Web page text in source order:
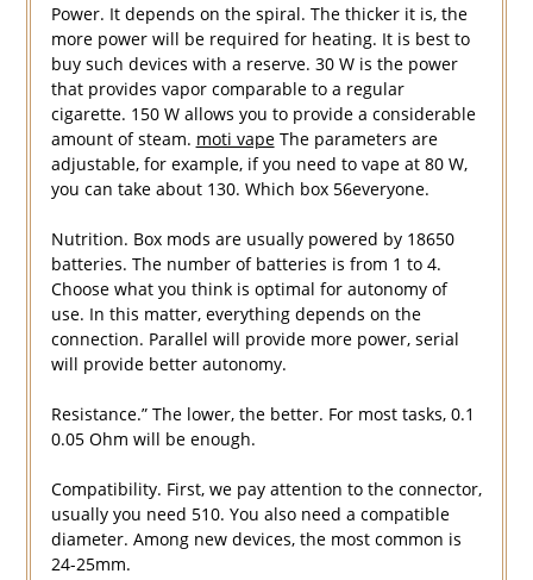
Power. It depends on the spiral. The thicker it is, the
more power will be required for heating. It is best to
buy such devices with a reserve. 30 W is the power
that provides vapor comparable to a regular
cigarette. 150 W allows you to provide a considerable
amount of steam. moti vapeThe parameters are
adjustable, for example, if you need to vape at 80 W,
you can take about 130. Which box 56everyone.
Nutrition. Box mods are usually powered by 18650
batteries. The number of batteries is from 1 to 4.
Choose what you think is optimal for autonomy of
use. In this matter, everything depends on the
connection. Parallel will provide more power, serial
will provide better autonomy.
Resistance.” The lower, the better. For most tasks, 0.1
0.05 Ohm will be enough.
Compatibility. First, we pay attention to the connector,
usually you need 510. You also need a compatible
diameter. Among new devices, the most common is
24-25mm.